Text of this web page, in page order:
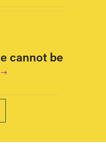
cannot be